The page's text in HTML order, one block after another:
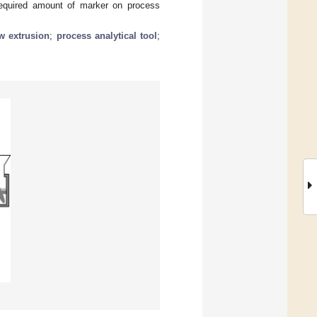
amount of marker on process
extrusion; process analytical tool ;